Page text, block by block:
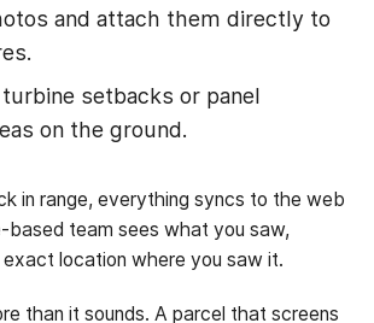
and attach them directly to
setbacks or panel
on the ground.
in range, everything syncs to the web
based team sees what you saw,
location where you saw it.
than it sounds. A parcel that screens